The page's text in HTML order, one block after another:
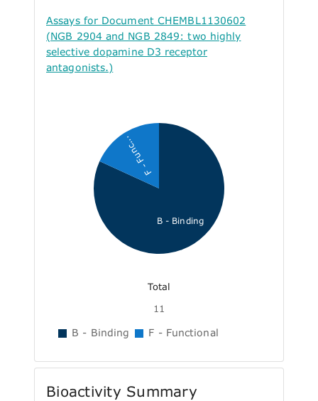
Assays for Document CHEMBL1130602
(NGB 2904 and NGB 2849: two highly
selective dopamine D3 receptor
antagonists.)
B - Binding
F - Func...
Total
11
B - Binding F - Functional
Bioactivity Summary